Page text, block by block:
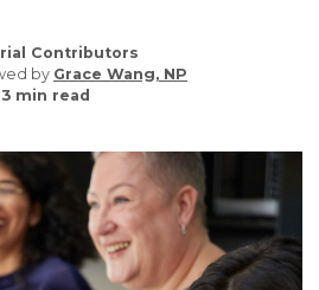
management. Understand
strategies. Consult
—3min read